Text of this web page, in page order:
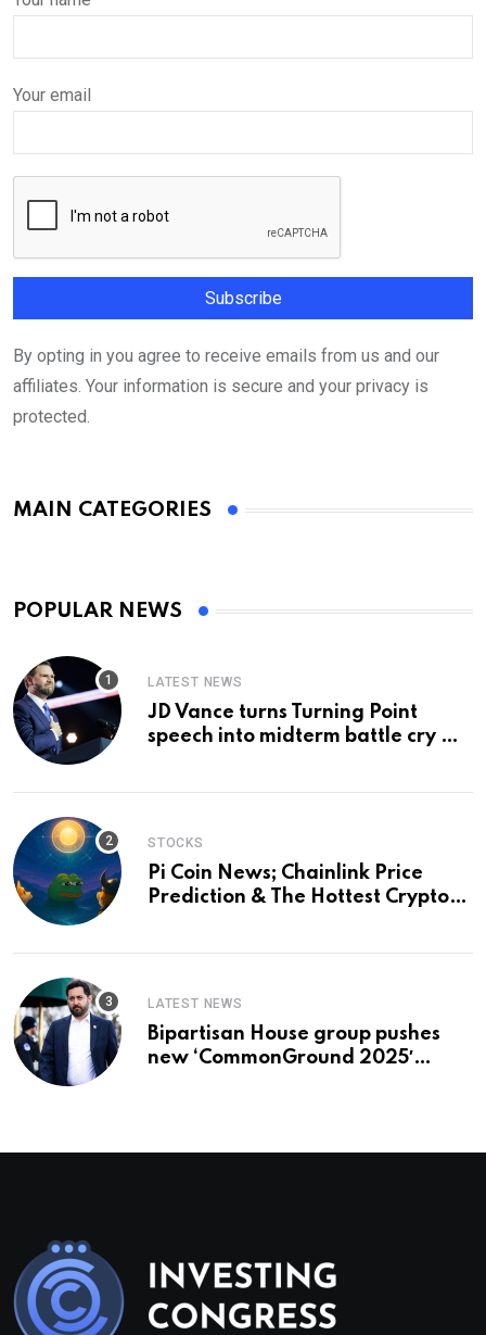
Your email
By opting in you agree to receive emails from us and our
affiliates. Your information is secure and your privacy is
protected.
MAIN CATEGORIES
POPULAR NEWS
LATEST NEWS
JD Vance turns Turning Point
speech into midterm battle cry —
STOCKS
Pi Coin News; Chainlink Price
Prediction & The Hottest Cryptos
LATEST NEWS
Bipartisan House group pushes
new ‘CommonGround 2025′